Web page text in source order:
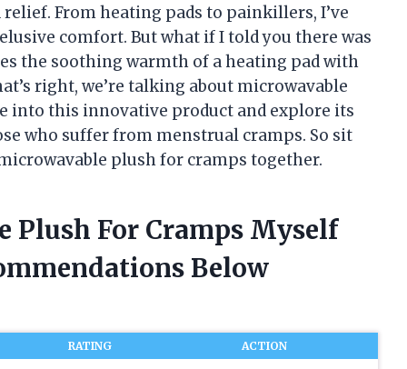
From heating pads to painkillers, I’ve
comfort. But what if I told you there was
the soothing warmth of a heating pad with
right, we’re talking about microwavable
into this innovative product and explore its
who suffer from menstrual cramps. So sit
plush for cramps together.
Plush For Cramps Myself
Below
RATING ACTION